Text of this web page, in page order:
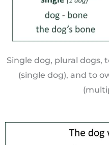
Single dog, plural dogs,
(single dog), and to